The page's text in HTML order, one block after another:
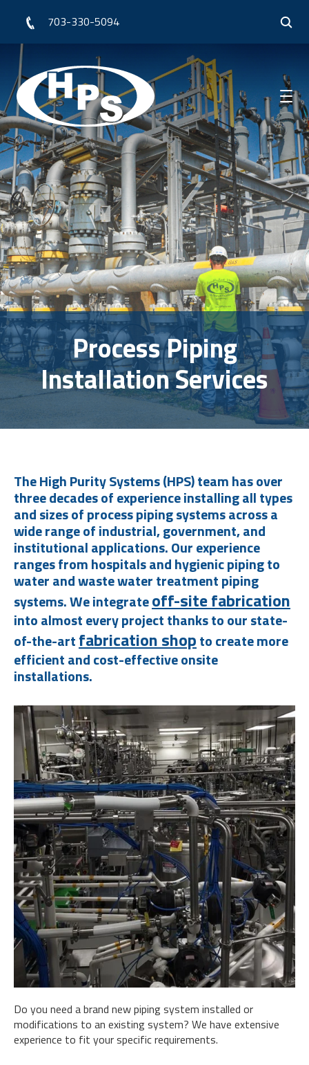
703-330-5094
Who We Are
What We Do
Our Work
Resources
Request for Quote
Contact Us
Process Piping
Installation Services
The High Purity Systems (HPS) team has over
three decades of experience installing all types
and sizes of process piping systems across a
wide range of industrial, government, and
institutional applications. Our experience
ranges from hospitals and hygienic piping to
water and waste water treatment piping
systems. We integrateoff-site fabrication
into almost every project thanks to our state-
of-the-artfabrication shopto create more
efficient and cost-effective onsite
installations.
Do you need a brand new piping system installed or
modifications to an existing system? We have extensive
experience to fit your specific requirements.